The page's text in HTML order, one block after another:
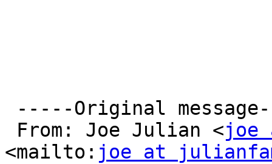
From: Joe Julian <joe
<mailto: joe at